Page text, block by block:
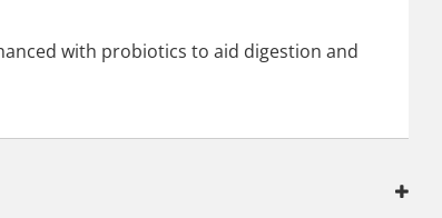
with probiotics to aid digestion and